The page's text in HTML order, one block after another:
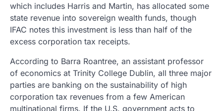
which includes Harris and Martin, has allocated some
state revenue into sovereign wealth funds, though
IFAC notes this investment is less than half of the
excess corporation tax receipts.
According to Barra Roantree, an assistant professor
of economics at Trinity College Dublin, all three major
parties are banking on the sustainability of high
corporation tax revenues from a few American
multinational firms. If the U.S. government acts to